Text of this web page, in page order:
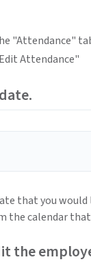
"Attendance"
Attendance"
that you
the calendar
the